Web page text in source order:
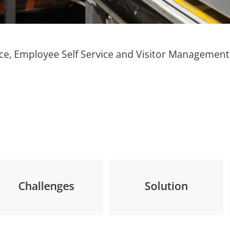
Employee Self Service and Visitor Management
Challenges Solution